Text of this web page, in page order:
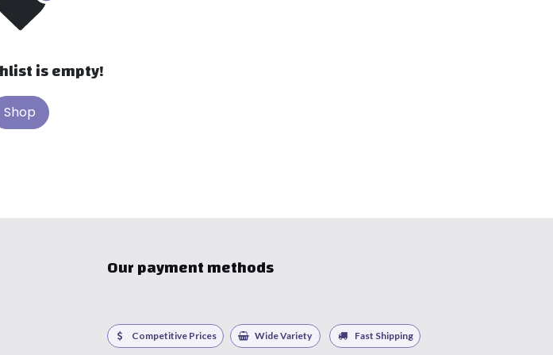
is empty!
Shop
Our payment methods
Competitive Prices Wide Variety Fast Shipping